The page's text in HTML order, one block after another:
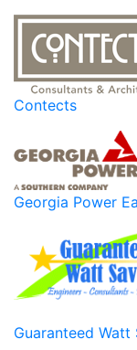
Contects
Georgia Power
Guaranteed Watt